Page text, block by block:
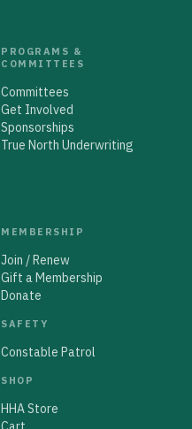
PROGRAMS &
COMMITTEES
Committees
Get Involved
Sponsorships
True North Underwriting
MEMBERSHIP
Join / Renew
Gift a Membership
Donate
SAFETY
Constable Patrol
SHOP
HHA Store